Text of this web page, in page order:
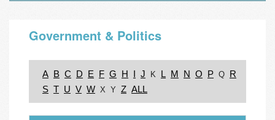
Government & Politics
A B C D E F G H I J K L M N O P Q R
S T U V W X Y Z ALL